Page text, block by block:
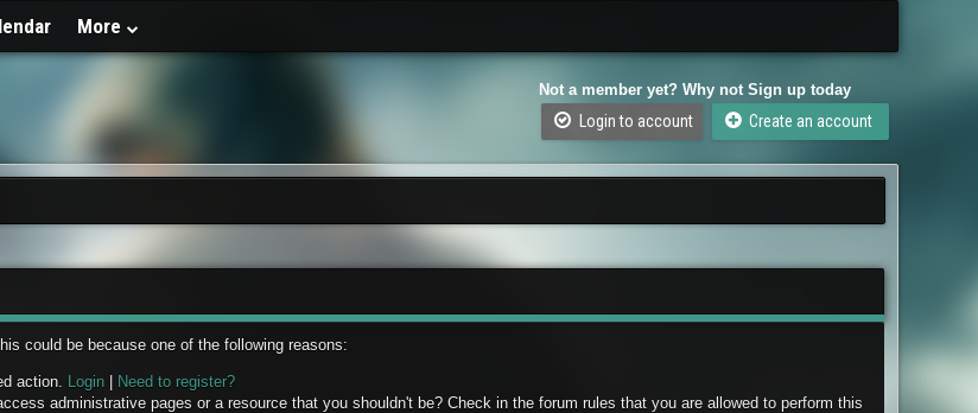
More
Not a member yet? Why not Sign up today
Login to account Create an account
could be because one of the following reasons:
action. Login|
Need to register?
administrative pages or a resource that you shouldn't be? Check in the forum rules that you are allowed to perform this